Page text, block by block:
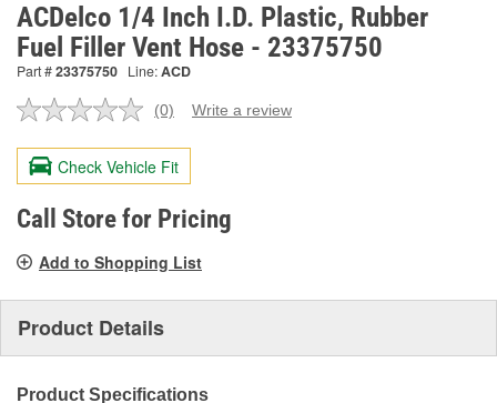
ACDelco 1/4 Inch I.D. Plastic, Rubber
Fuel Filler Vent Hose - 23375750
Part #23375750 Line:ACD
No
value.
Same
page
link.
(0) Write a review
Check Vehicle Fit
Call Store for Pricing
Add to Shopping List
Product Details
Product Specifications